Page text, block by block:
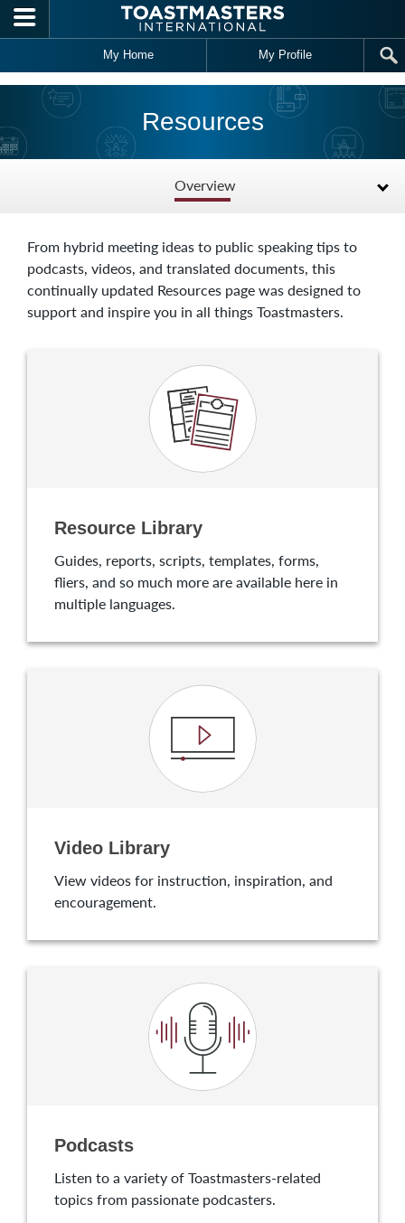
Skip to main content
My Home My Profile
Resources
Overview
From hybrid meeting ideas to public speaking tips to
podcasts, videos, and translated documents, this
continually updated Resources page was designed to
support and inspire you in all things Toastmasters.
Resource Library
Guides, reports, scripts, templates, forms,
fliers, and so much more are available here in
multiple languages.
Video Library
View videos for instruction, inspiration, and
encouragement.
Podcasts
Listen to a variety of Toastmasters-related
topics from passionate podcasters.